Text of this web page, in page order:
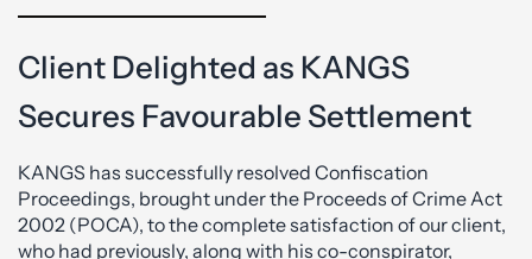
Client Delighted as KANGS
Secures Favourable Settlement
KANGS has successfully resolved Confiscation
Proceedings, brought under the Proceeds of Crime Act
2002 (POCA), to the complete satisfaction of our client,
who had previously, along with his co-conspirator,